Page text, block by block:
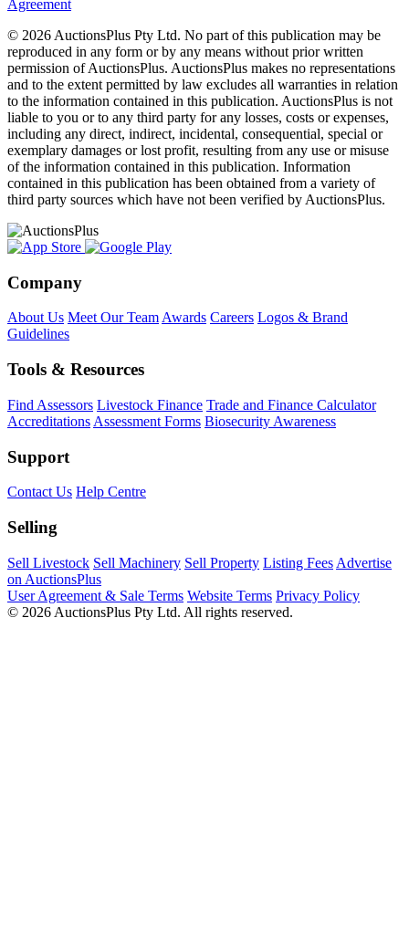
Agreement
© 2026 AuctionsPlus Pty Ltd. No part of this publication may be
reproduced in any form or by any means without prior written
permission of AuctionsPlus. AuctionsPlus makes no representations
and to the extent permitted by law excludes all warranties in relation
to the information contained in this publication. AuctionsPlus is not
liable to you or to any third party for any losses, costs or expenses,
including any direct, indirect, incidental, consequential, special or
exemplary damages or lost profit, resulting from any use or misuse
of the information contained in this publication. Information
contained in this publication has been obtained from a variety of
third party sources which have not been verified by AuctionsPlus.
Company
About Us Meet Our TeamAwards Careers Logos & Brand
Guidelines
Tools & Resources
Find Assessors Livestock Finance Trade and Finance Calculator
Accreditations Assessment Forms Biosecurity Awareness
Support
Contact Us Help Centre
Selling
Sell Livestock Sell Machinery Sell Property Listing Fees Advertise
on AuctionsPlus
User Agreement & Sale Terms Website Terms Privacy Policy
© 2026 AuctionsPlus Pty Ltd. All rights reserved.